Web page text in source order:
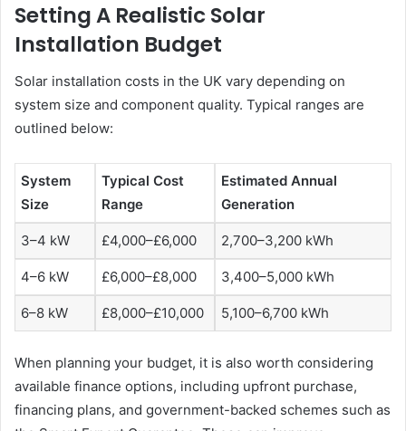
Setting A Realistic Solar
Installation Budget
Solar installation costs in the UK vary depending on
system size and component quality. Typical ranges are
outlined below:
System
Size
Typical Cost
Range
Estimated Annual
Generation
3–4 kW £4,000–£6,000 2,700–3,200 kWh
4–6 kW £6,000–£8,000 3,400–5,000 kWh
6–8 kW £8,000–£10,000 5,100–6,700 kWh
When planning your budget, it is also worth considering
available finance options, including upfront purchase,
financing plans, and government-backed schemes such as